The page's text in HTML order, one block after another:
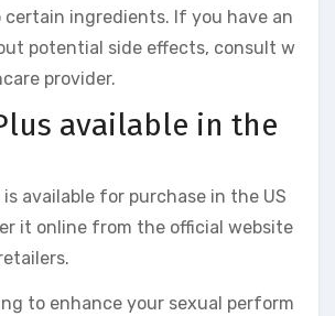
certain ingredients. If you have an
potential side effects, consult w
provider.
available in the
is available for purchase in the US
it online from the official website
to enhance your sexual perform